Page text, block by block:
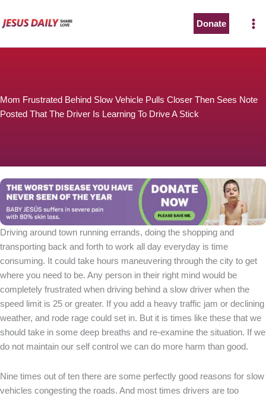
to
Donate
Mom Frustrated Behind Slow Vehicle Pulls Closer Then Sees Note
Posted That The Driver Is Learning To Drive A Stick
Driving around town running errands, doing the shopping and
transporting back and forth to work all day everyday is time
consuming. It could take hours maneuvering through the city to get
where you need to be. Any person in their right mind would be
completely frustrated when driving behind a slow driver when the
speed limit is 25 or greater. If you add a heavy traffic jam or declining
weather, and rode rage could set in. But it is times like these that we
should take in some deep breaths and re-examine the situation. If we
do not maintain our self control we can do more harm than good.
Nine times out of ten there are some perfectly good reasons for slow
vehicles congesting the roads. And most times drivers are too